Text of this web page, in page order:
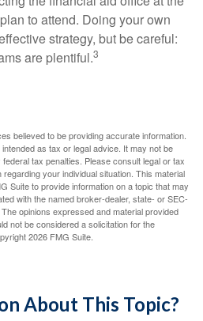
to attend. Doing your own
strategy, but be careful:
are plentiful.3
believed to be providing accurate information.
as tax or legal advice. It may not be
tax penalties. Please consult legal or tax
your individual situation. This material
Suite to provide information on a topic that may
with the named broker-dealer, state- or SEC-
opinions expressed and material provided
not be considered a solicitation for the
2026 FMG Suite.
About This Topic?